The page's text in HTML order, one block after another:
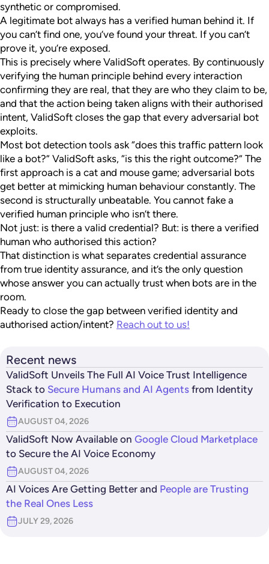
synthetic or compromised.
A legitimate bot always has a verified human behind it. If
you can’t find one, you’ve found your threat. If you can’t
prove it, you’re exposed.
This is precisely where ValidSoft operates. By continuously
verifying the human principle behind every interaction
confirming they are real, that they are who they claim to be,
and that the action being taken aligns with their authorised
intent, ValidSoft closes the gap that every adversarial bot
exploits.
Most bot detection tools ask “does this traffic pattern look
like a bot?” ValidSoft asks, “is this the right outcome?” The
first approach is a cat and mouse game; adversarial bots
get better at mimicking human behaviour constantly. The
second is structurally unbeatable. You cannot fake a
verified human principle who isn’t there.
Not just: is there a valid credential? But: is there a verified
human who authorised this action?
That distinction is what separates credential assurance
from true identity assurance, and it’s the only question
whose answer you can actually trust when bots are in the
room.
Ready to close the gap between verified identity and
authorised action/intent? Reach out to us!
Recent news
ValidSoft Unveils The Full AI Voice Trust Intelligence
Stack to Secure Humans and AI Agents from Identity
Verification to Execution
AUGUST 04, 2026
ValidSoft Now Available on Google Cloud Marketplace
to Secure the AI Voice Economy
AUGUST 04, 2026
AI Voices Are Getting Better and People are Trusting
the Real Ones Less
JULY 29, 2026